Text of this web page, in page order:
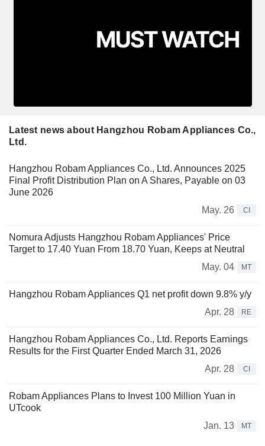
Latest news about Hangzhou Robam Appliances Co.,
Ltd.
Hangzhou Robam Appliances Co., Ltd. Announces 2025
Final Profit Distribution Plan on A Shares, Payable on 03
June 2026
May. 26
CI
Nomura Adjusts Hangzhou Robam Appliances' Price
Target to 17.40 Yuan From 18.70 Yuan, Keeps at Neutral
May. 04
MT
Hangzhou Robam Appliances Q1 net profit down 9.8% y/y
Apr. 28
RE
Hangzhou Robam Appliances Co., Ltd. Reports Earnings
Results for the First Quarter Ended March 31, 2026
Apr. 28
CI
Robam Appliances Plans to Invest 100 Million Yuan in
UTcook
Jan. 13
MT